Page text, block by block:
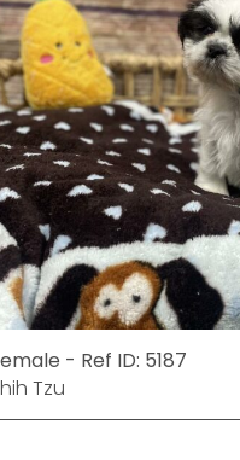
- Ref ID: 5187
Tzu